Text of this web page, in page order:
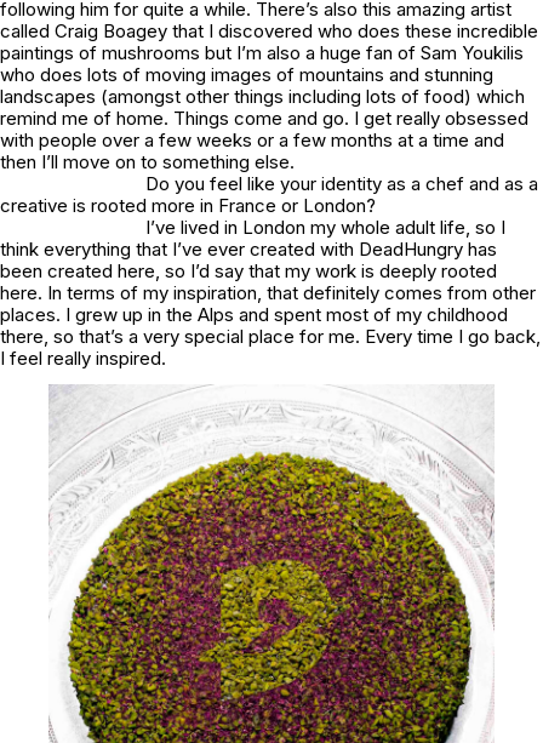
following him for quite a while. There’s also this amazing artist
called Craig Boagey that I discovered who does these incredible
paintings of mushrooms but I’m also a huge fan of Sam Youkilis
who does lots of moving images of mountains and stunning
landscapes (amongst other things including lots of food) which
remind me of home. Things come and go. I get really obsessed
with people over a few weeks or a few months at a time and
then I’ll move on to something else.
Do you feel like your identity as a chef and as a
creative is rooted more in France or London?
I’ve lived in London my whole adult life, so I
think everything that I’ve ever created with DeadHungry has
been created here, so I’d say that my work is deeply rooted
here. In terms of my inspiration, that definitely comes from other
places. I grew up in the Alps and spent most of my childhood
there, so that’s a very special place for me. Every time I go back,
I feel really inspired.